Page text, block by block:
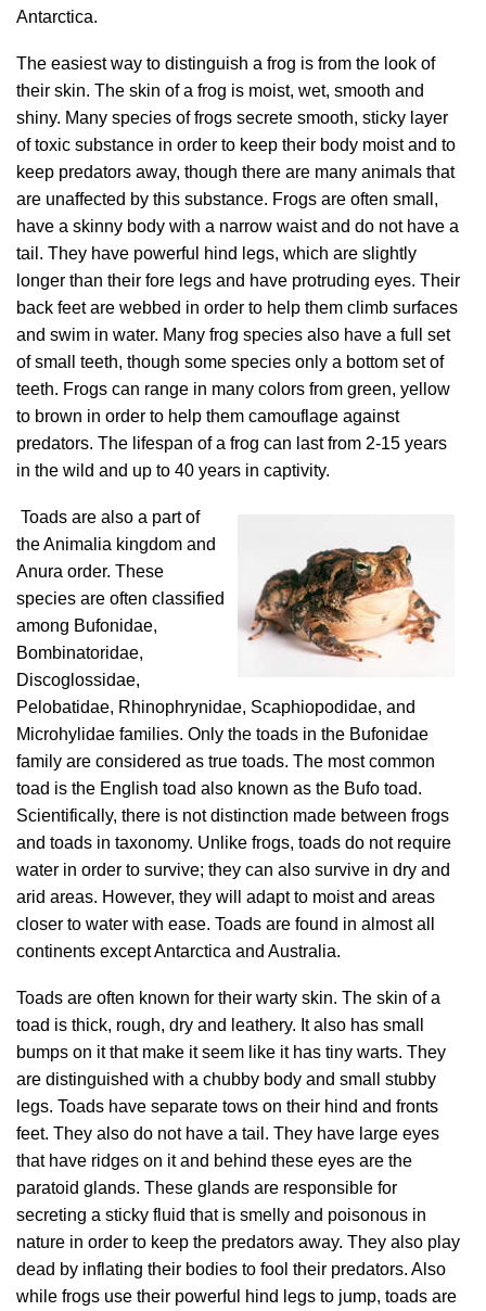
Antarctica.
The easiest way to distinguish a frog is from the look of
their skin. The skin of a frog is moist, wet, smooth and
shiny. Many species of frogs secrete smooth, sticky layer
of toxic substance in order to keep their body moist and to
keep predators away, though there are many animals that
are unaffected by this substance. Frogs are often small,
have a skinny body with a narrow waist and do not have a
tail. They have powerful hind legs, which are slightly
longer than their fore legs and have protruding eyes. Their
back feet are webbed in order to help them climb surfaces
and swim in water. Many frog species also have a full set
of small teeth, though some species only a bottom set of
teeth. Frogs can range in many colors from green, yellow
to brown in order to help them camouflage against
predators. The lifespan of a frog can last from 2-15 years
in the wild and up to 40 years in captivity.
Toads are also a part of
the Animalia kingdom and
Anura order. These
species are often classified
among Bufonidae,
Bombinatoridae,
Discoglossidae,
Pelobatidae, Rhinophrynidae, Scaphiopodidae, and
Microhylidae families. Only the toads in the Bufonidae
family are considered as true toads. The most common
toad is the English toad also known as the Bufo toad.
Scientifically, there is not distinction made between frogs
and toads in taxonomy. Unlike frogs, toads do not require
water in order to survive; they can also survive in dry and
arid areas. However, they will adapt to moist and areas
closer to water with ease. Toads are found in almost all
continents except Antarctica and Australia.
Toads are often known for their warty skin. The skin of a
toad is thick, rough, dry and leathery. It also has small
bumps on it that make it seem like it has tiny warts. They
are distinguished with a chubby body and small stubby
legs. Toads have separate tows on their hind and fronts
feet. They also do not have a tail. They have large eyes
that have ridges on it and behind these eyes are the
paratoid glands. These glands are responsible for
secreting a sticky fluid that is smelly and poisonous in
nature in order to keep the predators away. They also play
dead by inflating their bodies to fool their predators. Also
while frogs use their powerful hind legs to jump, toads are